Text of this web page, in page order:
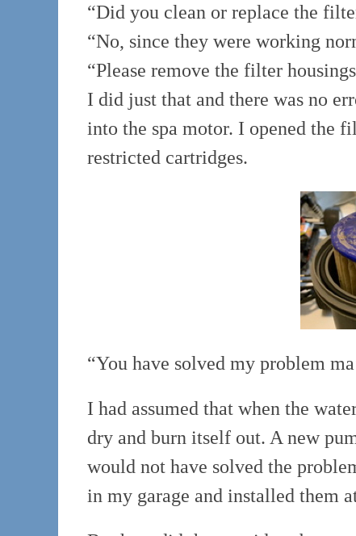
“Did you clean or replace the
“No, since they were working
“Please remove the filter
I did just that and there was no
into the spa motor. I opened the
restricted cartridges.
“You have solved my problem
I had assumed that when the
dry and burn itself out. A new
would not have solved the
in my garage and installed them